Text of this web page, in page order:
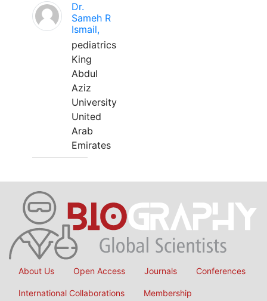
Dr.
Sameh R
Ismail,
pediatrics
King
Abdul
Aziz
University
United
Arab
Emirates
About Us Open Access Journals Conferences
International Collaborations Membership